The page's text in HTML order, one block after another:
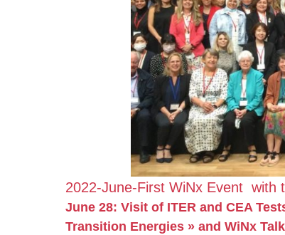
2022-June-First WiNx Event with
June 28: Visit of ITER and CEA
Transition Energies » and WiNx